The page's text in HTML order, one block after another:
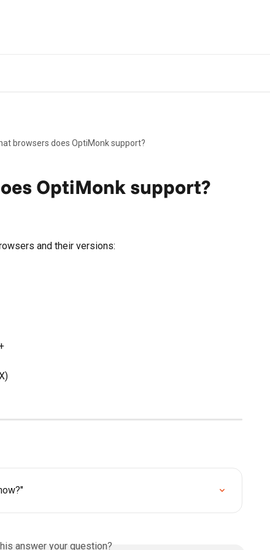
browsers does OptiMonk support?
OptiMonk support?
and their versions:
answer your question?